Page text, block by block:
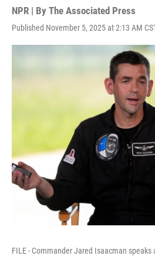
NPR | By The Associated Press
Published November 5, 2025 at 2:13 AM
FILE - Commander Jared Isaacman